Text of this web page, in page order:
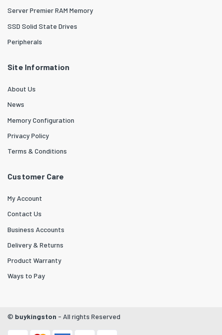
Server Premier RAM Memory
SSD Solid State Drives
Peripherals
Site Information
About Us
News
Memory Configuration
Privacy Policy
Terms & Conditions
Customer Care
My Account
Contact Us
Business Accounts
Delivery & Returns
Product Warranty
Ways to Pay
© buykingston - All rights Reserved